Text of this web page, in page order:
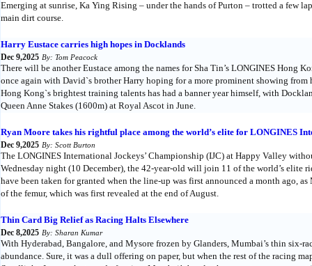
Emerging at sunrise, Ka Ying Rising – under the hands of Purton – trotted a few
main dirt course.
Harry Eustace carries high hopes in Docklands
Dec 9,2025 By: Tom Peacock
There will be another Eustace among the names for Sha Tin’s LONGINES Hong
once again with David`s brother Harry hoping for a more prominent showing
Hong Kong`s brightest training talents has had a banner year himself, with
Queen Anne Stakes (1600m) at Royal Ascot in June.
Ryan Moore takes his rightful place among the world’s elite for LONGINES
Dec 9,2025 By: Scott Burton
The LONGINES International Jockeys’ Championship (IJC) at Happy Valley
Wednesday night (10 December), the 42-year-old will join 11 of the world’s elite
have been taken for granted when the line-up was first announced a month ago,
of the femur, which was first revealed at the end of August.
Thin Card Big Relief as Racing Halts Elsewhere
Dec 8,2025 By: Sharan Kumar
With Hyderabad, Bangalore, and Mysore frozen by Glanders, Mumbai’s thin six-
abundance. Sure, it was a dull offering on paper, but when the rest of the racing